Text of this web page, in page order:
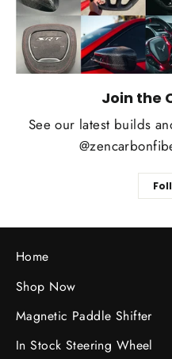
Join the
See our latest builds
Home
Shop Now
Magnetic Paddle Shifter
In Stock Steering Wheel